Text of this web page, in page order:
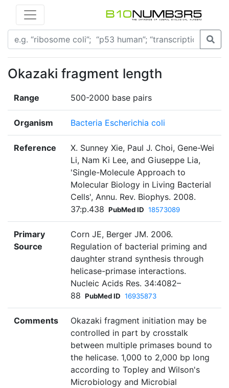
Okazaki fragment length
Range 500-2000 base pairs
Organism Bacteria Escherichia coli
Reference
X. Sunney Xie, Paul J. Choi, Gene-Wei
Li, Nam Ki Lee, and Giuseppe Lia,
'Single-Molecule Approach to
Molecular Biology in Living Bacterial
Cells', Annu. Rev. Biophys. 2008.
37:p.438 PubMed ID 18573089
Primary
Source
Corn JE, Berger JM. 2006.
Regulation of bacterial priming and
daughter strand synthesis through
helicase-primase interactions.
Nucleic Acids Res. 34:4082–
88 PubMed ID 16935873
Comments
Okazaki fragment initiation may be
controlled in part by crosstalk
between multiple primases bound to
the helicase. 1,000 to 2,000 bp long
according to Topley and Wilson's
Microbiology and Microbial